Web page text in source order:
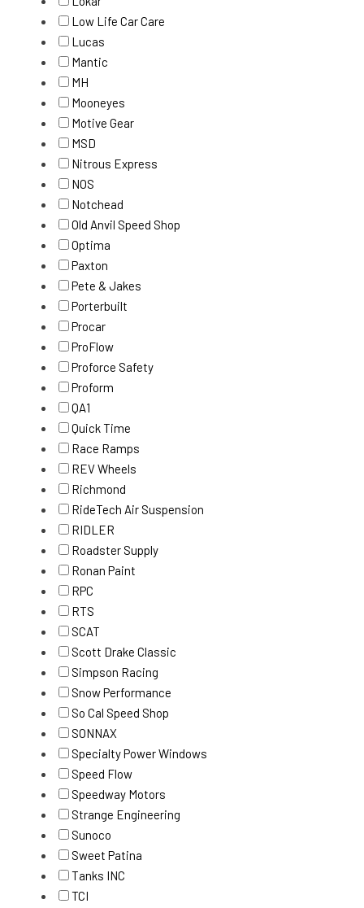
Low Life Car Care
Lucas
Mantic
MH
Mooneyes
Motive Gear
MSD
Nitrous Express
NOS
Notchead
Old Anvil Speed Shop
Optima
Paxton
Pete & Jakes
Porterbuilt
Procar
ProFlow
Proforce Safety
Proform
QA1
Quick Time
Race Ramps
REV Wheels
Richmond
RideTech Air Suspension
RIDLER
Roadster Supply
Ronan Paint
RPC
RTS
SCAT
Scott Drake Classic
Simpson Racing
Snow Performance
So Cal Speed Shop
SONNAX
Specialty Power Windows
Speed Flow
Speedway Motors
Strange Engineering
Sunoco
Sweet Patina
Tanks INC
TCI